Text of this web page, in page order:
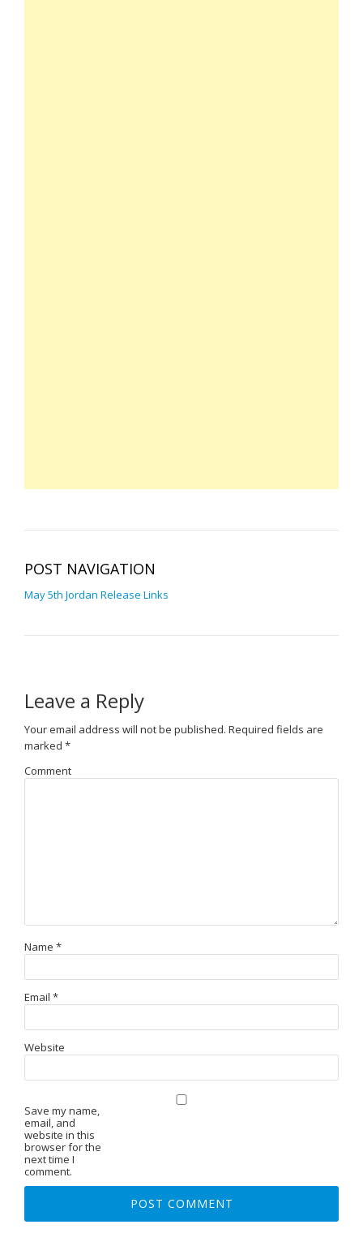
POST NAVIGATION
May 5th Jordan Release Links
Leave a Reply
Your email address will not be published. Required fields are
marked *
Comment
Name *
Email *
Website
Save my name,
email, and
website in this
browser for the
next time I
comment.